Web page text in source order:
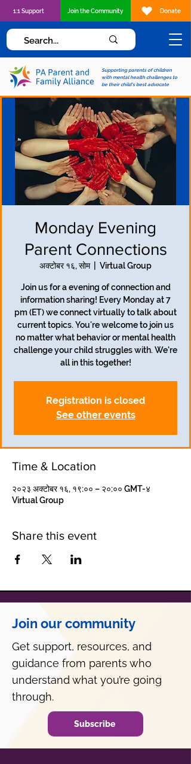
Supporting parents of children
with mental health challenges to
be their child's best advocate
1:1 Support Join the Community Donate
Monday Evening
Parent Connections
अक्टोबर १६, सोम
  |
Virtual Group
Join us for a evening of connection and
information sharing! Every Monday at 7
pm (ET) we connect virtually to talk about
current topics. You're welcome to join us
no matter what behavior or mental health
challenge your child struggles with. We're
all in this together!
Registration is closed
See other events
Time & Location
२०२३ अक्टोबर १६, १९:०० – २०:०० GMT-४
Virtual Group
Share this event
Join our community
Get support, resources, and
guidance from parents who
understand what you’re going
through.
Subscribe